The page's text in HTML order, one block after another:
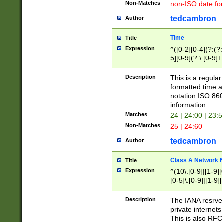
Non-Matches non-ISO date
Author tedcambron
Title Time
Expression
^([0-2][0-
5][0-9](?:\.[0-
Description
This is a
formatted time
notation ISO
information.
Matches 24 | 24:00 |
Non-Matches 25 | 24:60
Author tedcambron
Title Class A Network
Expression
^(10\.[0-9]|[1-
[0-5]\.[0-9]|[1-
Description
The IANA
private
This is also